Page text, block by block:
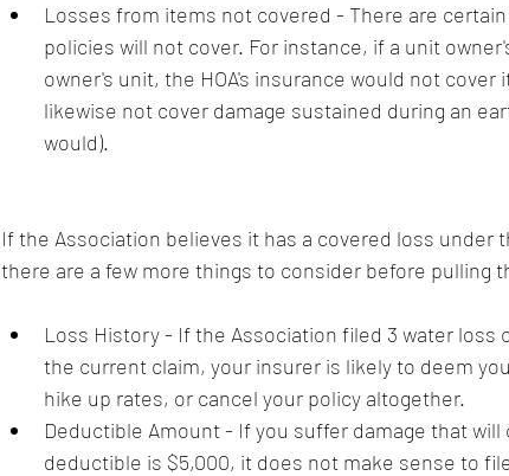
Losses from items not covered - There are
policies will not cover. For instance, if a unit
owner's unit, the HOA's insurance would not cover
likewise not cover damage sustained during an
would).
If the Association believes it has a covered loss under
there are a few more things to consider before pulling
Loss History - If the Association filed 3 water loss
the current claim, your insurer is likely to deem
hike up rates, or cancel your policy altogether.
Deductible Amount - If you suffer damage that
deductible is $5,000, it does not make sense to